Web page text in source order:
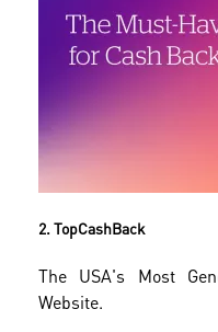
2. TopCashBack
The USA's Most
Website.